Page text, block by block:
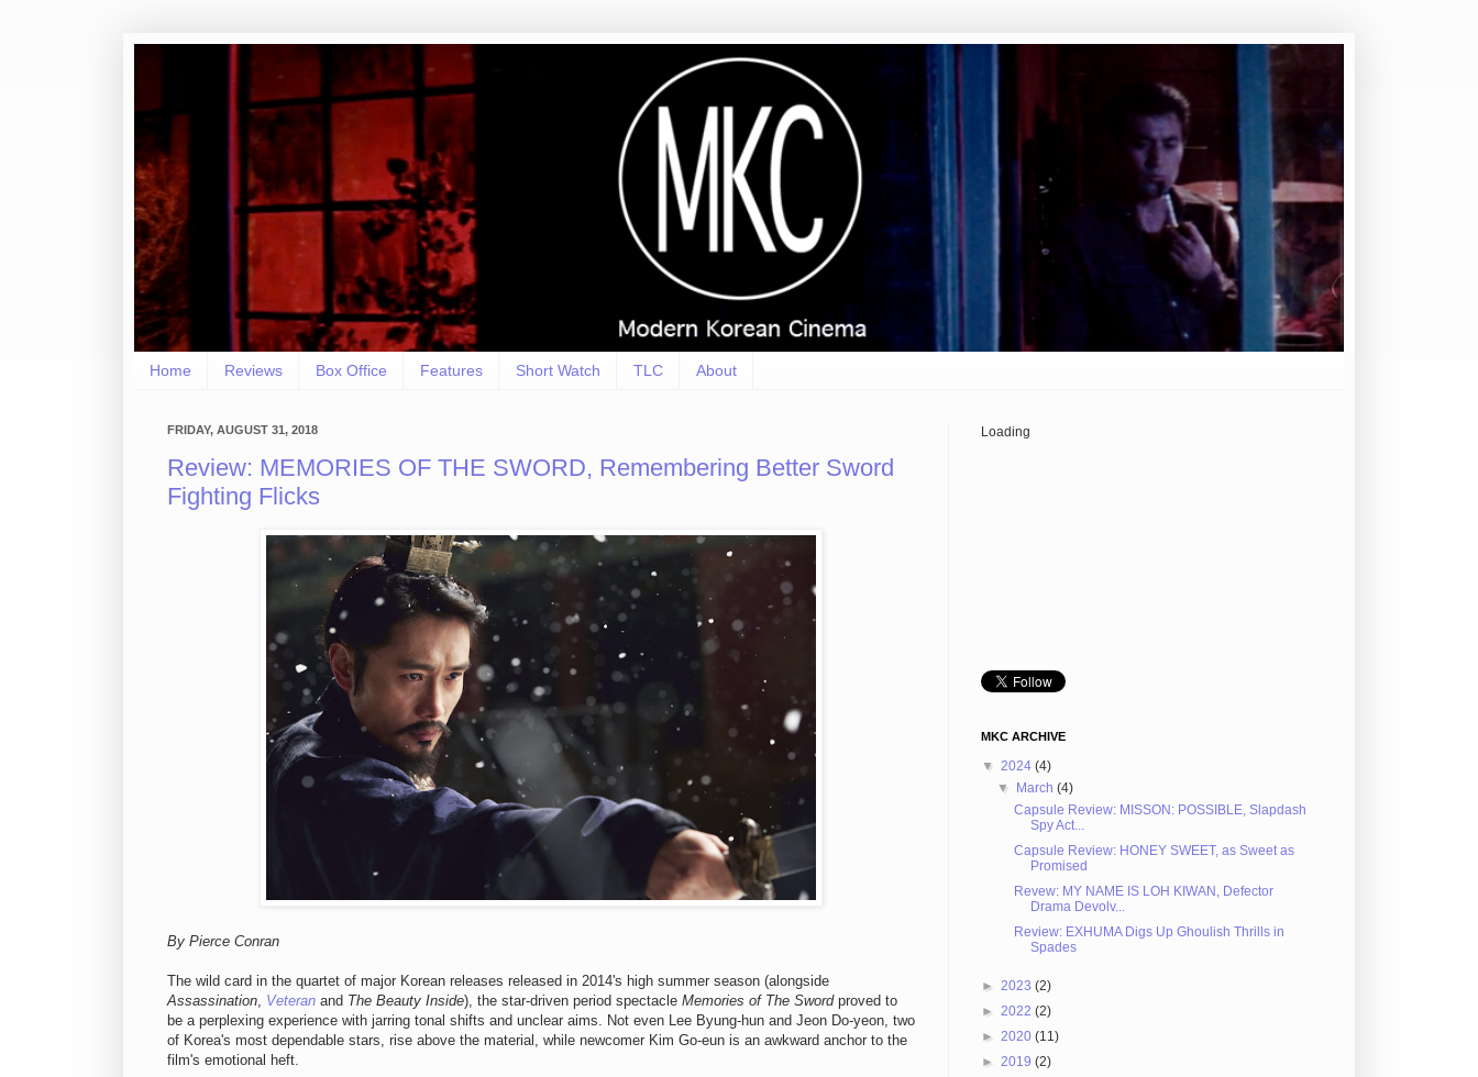
Home Reviews Box Office Features Short Watch TLC About
FRIDAY, AUGUST 31, 2018
Review: MEMORIES OF THE SWORD, Remembering Better Sword
Fighting Flicks
By Pierce Conran
The wild card in the quartet of major Korean releases released in 2014's high summer season (alongside
Assassination, Veteran and The Beauty Inside), the star-driven period spectacle Memories of The Swordproved to
be a perplexing experience with jarring tonal shifts and unclear aims. Not even Lee Byung-hun and Jeon Do-yeon, two
of Korea's most dependable stars, rise above the material, while newcomer Kim Go-eun is an awkward anchor to the
film's emotional heft.
Loading
MKC ARCHIVE
▼ 2024 (4)
▼ March(4)
Capsule Review: MISSON: POSSIBLE, Slapdash
Spy Act...
Capsule Review: HONEY SWEET, as Sweet as
Promised
Revew: MY NAME IS LOH KIWAN, Defector
Drama Devolv...
Review: EXHUMA Digs Up Ghoulish Thrills in
Spades
► 2023 (2)
► 2022 (2)
► 2020 (11)
► 2019 (2)